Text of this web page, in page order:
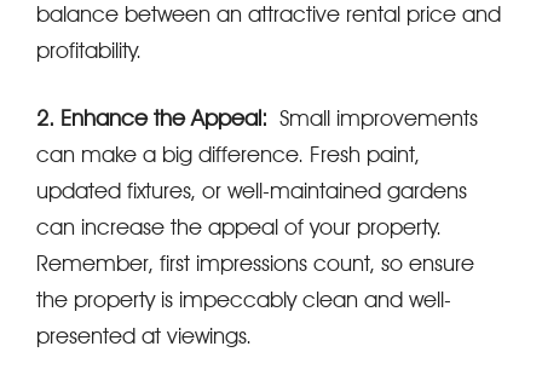
balance between an attractive rental price and
profitability.
2. Enhance the Appeal: Small improvements
can make a big difference. Fresh paint,
updated fixtures, or well-maintained gardens
can increase the appeal of your property.
Remember, first impressions count, so ensure
the property is impeccably clean and well-
presented at viewings.